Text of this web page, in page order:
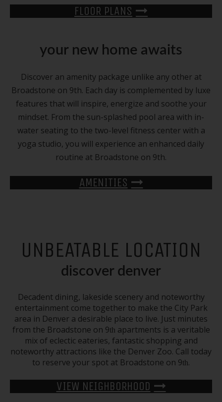
FLOOR PLANS
your new home awaits
Discover an amenity package unlike any other at
Broadstone on 9th. Each day is complemented by luxe
features that will inspire, energize and soothe your
mindset. From the sun-splashed pool area with in-
water seating to the two-level fitness center with a
yoga studio, you will experience an enhanced daily
routine at Broadstone on 9th.
AMENITIES
UNBEATABLE LOCATION
discover denver
Decadent dining, lakeside scenery and noteworthy
entertainment come together to make the City Park
area in Denver a desirable place to live. Just minutes
from the Broadstone on 9th apartments is a veritable
mix of eclectic eateries, fantastic shopping and
noteworthy attractions like the Denver Zoo. Call today
to reserve your spot at Broadstone on 9th.
VIEW NEIGHBORHOOD